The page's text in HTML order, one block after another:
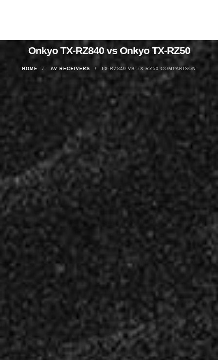
Onkyo TX-RZ840 vs Onkyo TX-RZ50
HOME AV RECEIVERS TX-RZ840 VS TX-RZ50 COMPARISON